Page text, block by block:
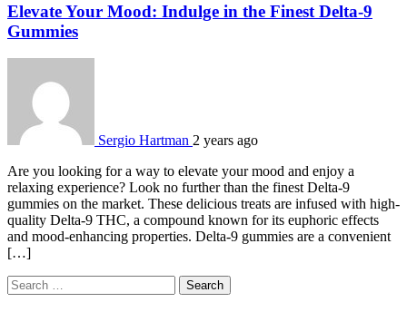
Elevate Your Mood: Indulge in the Finest Delta-9
Gummies
Sergio Hartman 2 years ago
Are you looking for a way to elevate your mood and enjoy a
relaxing experience? Look no further than the finest Delta-9
gummies on the market. These delicious treats are infused with high-
quality Delta-9 THC, a compound known for its euphoric effects
and mood-enhancing properties. Delta-9 gummies are a convenient
[…]
Search
for: